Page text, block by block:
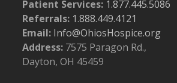
Patient Services: 1.877.445.5086
Referrals: 1.888.449.4121
Email: Info@OhiosHospice.org
Address: 7575 Paragon Rd.,
Dayton, OH 45459